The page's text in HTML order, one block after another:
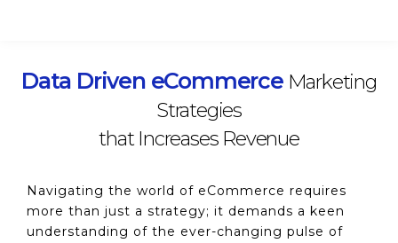
Data Driven eCommerceMarketing
Strategies
that Increases Revenue
Navigating the world of eCommerce requires
more than just a strategy; it demands a keen
understanding of the ever-changing pulse of